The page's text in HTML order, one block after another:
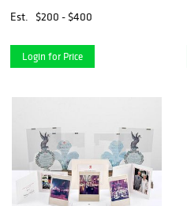
Est.
$200 - $400
Login for Price